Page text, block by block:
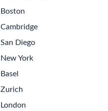
Boston
Cambridge
San Diego
New York
Basel
Zurich
London